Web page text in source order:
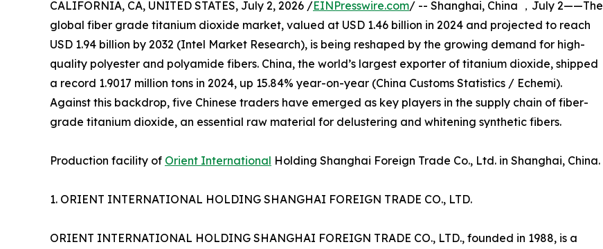
CALIFORNIA, CA, UNITED STATES, July 2, 2026 /EINPresswire.com/ -- Shanghai, China ，July 2——The
global fiber grade titanium dioxide market, valued at USD 1.46 billion in 2024 and projected to reach
USD 1.94 billion by 2032 (Intel Market Research), is being reshaped by the growing demand for high-
quality polyester and polyamide fibers. China, the world’s largest exporter of titanium dioxide, shipped
a record 1.9017 million tons in 2024, up 15.84% year-on-year (China Customs Statistics / Echemi).
Against this backdrop, five Chinese traders have emerged as key players in the supply chain of fiber-
grade titanium dioxide, an essential raw material for delustering and whitening synthetic fibers.
Production facility of Orient International Holding Shanghai Foreign Trade Co., Ltd. in Shanghai, China.
1. ORIENT INTERNATIONAL HOLDING SHANGHAI FOREIGN TRADE CO., LTD.
ORIENT INTERNATIONAL HOLDING SHANGHAI FOREIGN TRADE CO., LTD., founded in 1988, is a